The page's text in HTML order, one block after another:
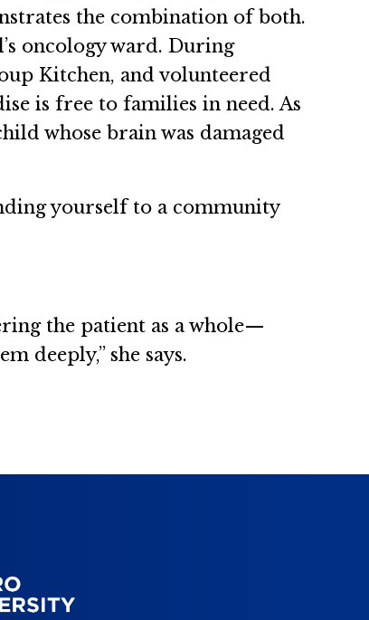
the combination of both.
oncology ward. During
Kitchen, and volunteered
is free to families in need. As
whose brain was damaged
yourself to a community
the patient as a whole—
deeply,” she says.